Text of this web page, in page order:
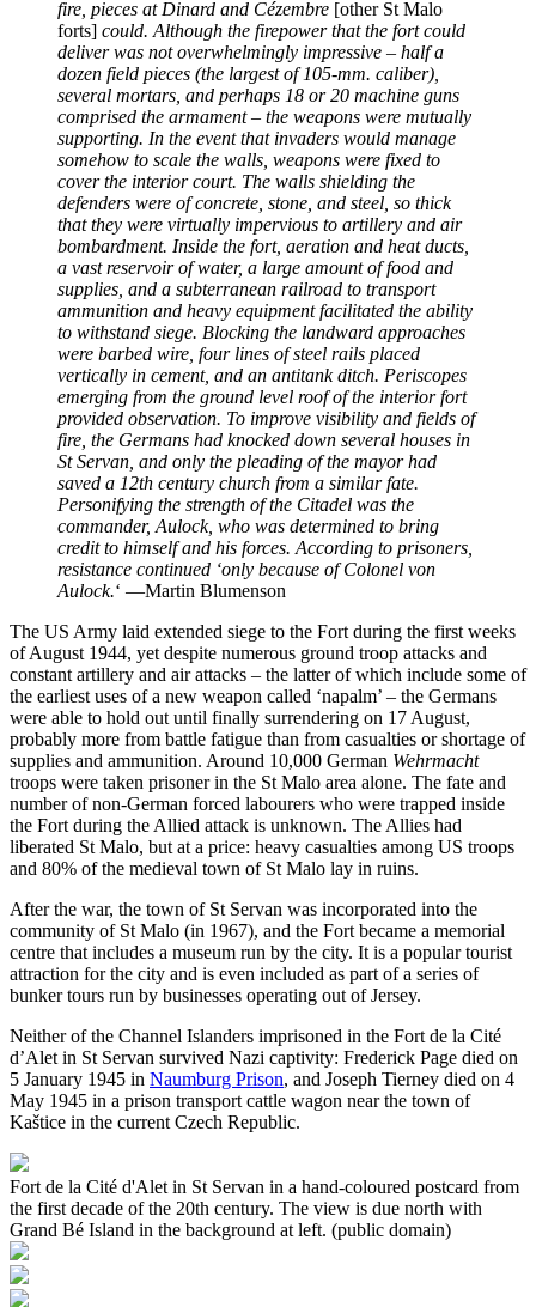
fire, pieces at Dinard and Cézembre [other St Malo
forts] could. Although the firepower that the fort could
deliver was not overwhelmingly impressive – half a
dozen field pieces (the largest of 105-mm. caliber),
several mortars, and perhaps 18 or 20 machine guns
comprised the armament – the weapons were mutually
supporting. In the event that invaders would manage
somehow to scale the walls, weapons were fixed to
cover the interior court. The walls shielding the
defenders were of concrete, stone, and steel, so thick
that they were virtually impervious to artillery and air
bombardment. Inside the fort, aeration and heat ducts,
a vast reservoir of water, a large amount of food and
supplies, and a subterranean railroad to transport
ammunition and heavy equipment facilitated the ability
to withstand siege. Blocking the landward approaches
were barbed wire, four lines of steel rails placed
vertically in cement, and an antitank ditch. Periscopes
emerging from the ground level roof of the interior fort
provided observation. To improve visibility and fields of
fire, the Germans had knocked down several houses in
St Servan, and only the pleading of the mayor had
saved a 12th century church from a similar fate.
Personifying the strength of the Citadel was the
commander, Aulock, who was determined to bring
credit to himself and his forces. According to prisoners,
resistance continued ‘only because of Colonel von
Aulock.‘ —Martin Blumenson
The US Army laid extended siege to the Fort during the first weeks
of August 1944, yet despite numerous ground troop attacks and
constant artillery and air attacks – the latter of which include some of
the earliest uses of a new weapon called ‘napalm’ – the Germans
were able to hold out until finally surrendering on 17 August,
probably more from battle fatigue than from casualties or shortage of
supplies and ammunition. Around 10,000 German Wehrmacht
troops were taken prisoner in the St Malo area alone. The fate and
number of non-German forced labourers who were trapped inside
the Fort during the Allied attack is unknown. The Allies had
liberated St Malo, but at a price: heavy casualties among US troops
and 80% of the medieval town of St Malo lay in ruins.
After the war, the town of St Servan was incorporated into the
community of St Malo (in 1967), and the Fort became a memorial
centre that includes a museum run by the city. It is a popular tourist
attraction for the city and is even included as part of a series of
bunker tours run by businesses operating out of Jersey.
Neither of the Channel Islanders imprisoned in the Fort de la Cité
d’Alet in St Servan survived Nazi captivity: Frederick Page died on
5 January 1945 in Naumburg Prison, and Joseph Tierney died on 4
May 1945 in a prison transport cattle wagon near the town of
Kaštice in the current Czech Republic.
Fort de la Cité d'Alet in St Servan in a hand-coloured postcard from
the first decade of the 20th century. The view is due north with
Grand Bé Island in the background at left. (public domain)